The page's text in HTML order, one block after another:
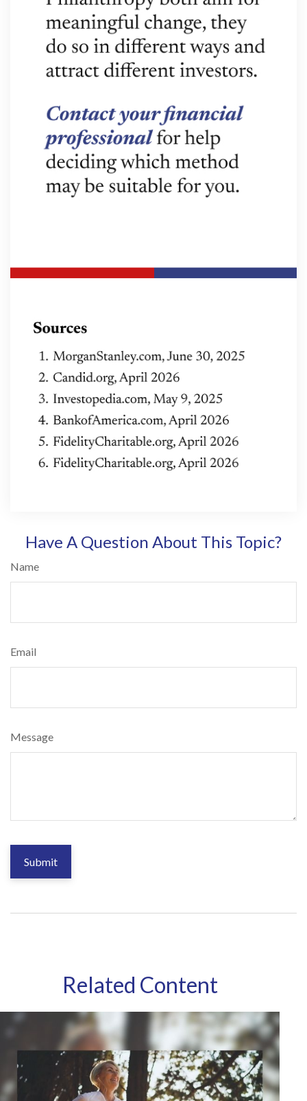
Have A Question About This Topic?
Name
Email
Message
Related Content